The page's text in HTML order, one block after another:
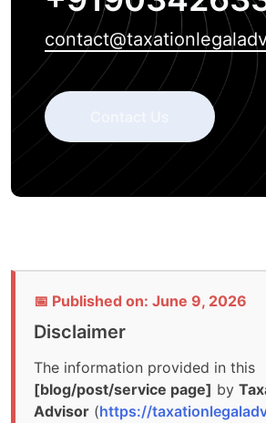
📅 Published on: June 9, 2026
Disclaimer
The information provided in this
[blog/post/service page] by
Advisor (https://